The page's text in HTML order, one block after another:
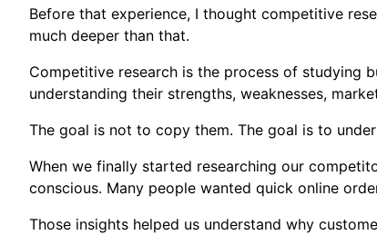
Before that experience, I thought competitive
much deeper than that.
Competitive research is the process of studying
understanding their strengths, weaknesses,
The goal is not to copy them. The goal is to
When we finally started researching our
conscious. Many people wanted quick online
Those insights helped us understand why